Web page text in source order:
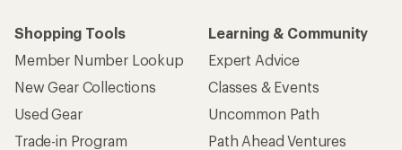
Shopping Tools
Member Number Lookup
New Gear Collections
Used Gear
Trade-in Program
Learning & Community
Expert Advice
Classes & Events
Uncommon Path
Path Ahead Ventures